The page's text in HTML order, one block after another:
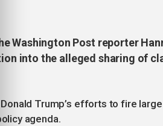
Washington Post reporter
into the alleged sharing of
Donald Trump’s efforts to fire
agenda.